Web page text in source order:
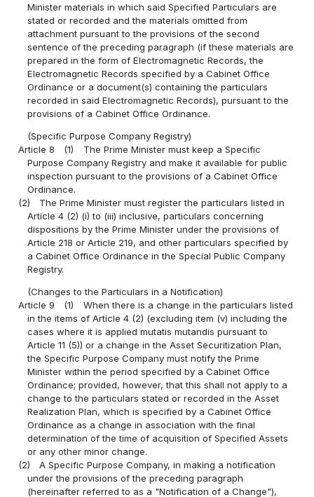
Minister materials in which said Specified Particulars are
stated or recorded and the materials omitted from
attachment pursuant to the provisions of the second
sentence of the preceding paragraph (if these materials are
prepared in the form of Electromagnetic Records, the
Electromagnetic Records specified by a Cabinet Office
Ordinance or a document(s) containing the particulars
recorded in said Electromagnetic Records), pursuant to the
provisions of a Cabinet Office Ordinance.
(Specific Purpose Company Registry)
Article 8
(1)
The Prime Minister must keep a Specific
Purpose Company Registry and make it available for public
inspection pursuant to the provisions of a Cabinet Office
Ordinance.
(2)
The Prime Minister must register the particulars listed in
Article 4 (2) (i) to (iii) inclusive, particulars concerning
dispositions by the Prime Minister under the provisions of
Article 218 or Article 219, and other particulars specified by
a Cabinet Office Ordinance in the Special Public Company
Registry.
(Changes to the Particulars in a Notification)
Article 9
(1)
When there is a change in the particulars listed
in the items of Article 4 (2) (excluding item (v) including the
cases where it is applied mutatis mutandis pursuant to
Article 11 (5)) or a change in the Asset Securitization Plan,
the Specific Purpose Company must notify the Prime
Minister within the period specified by a Cabinet Office
Ordinance; provided, however, that this shall not apply to a
change to the particulars stated or recorded in the Asset
Realization Plan, which is specified by a Cabinet Office
Ordinance as a change in association with the final
determination of the time of acquisition of Specified Assets
or any other minor change.
(2)
A Specific Purpose Company, in making a notification
under the provisions of the preceding paragraph
(hereinafter referred to as a "Notification of a Change"),